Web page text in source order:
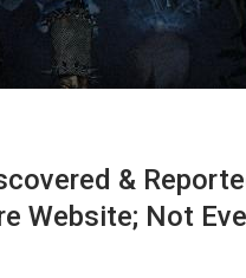
&
Website; Not